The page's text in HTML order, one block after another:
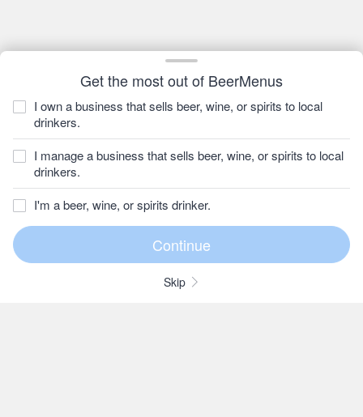
Get the most out of BeerMenus
I own a business that sells beer, wine, or spirits to local
drinkers.
I manage a business that sells beer, wine, or spirits to local
drinkers.
I'm a beer, wine, or spirits drinker.
Skip